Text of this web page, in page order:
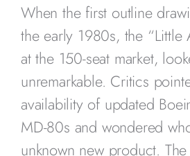
When the first outline
the early 1980s, the “Little
at the 150-seat market,
unremarkable. Critics
availability of updated
MD-80s and wondered
unknown new product.